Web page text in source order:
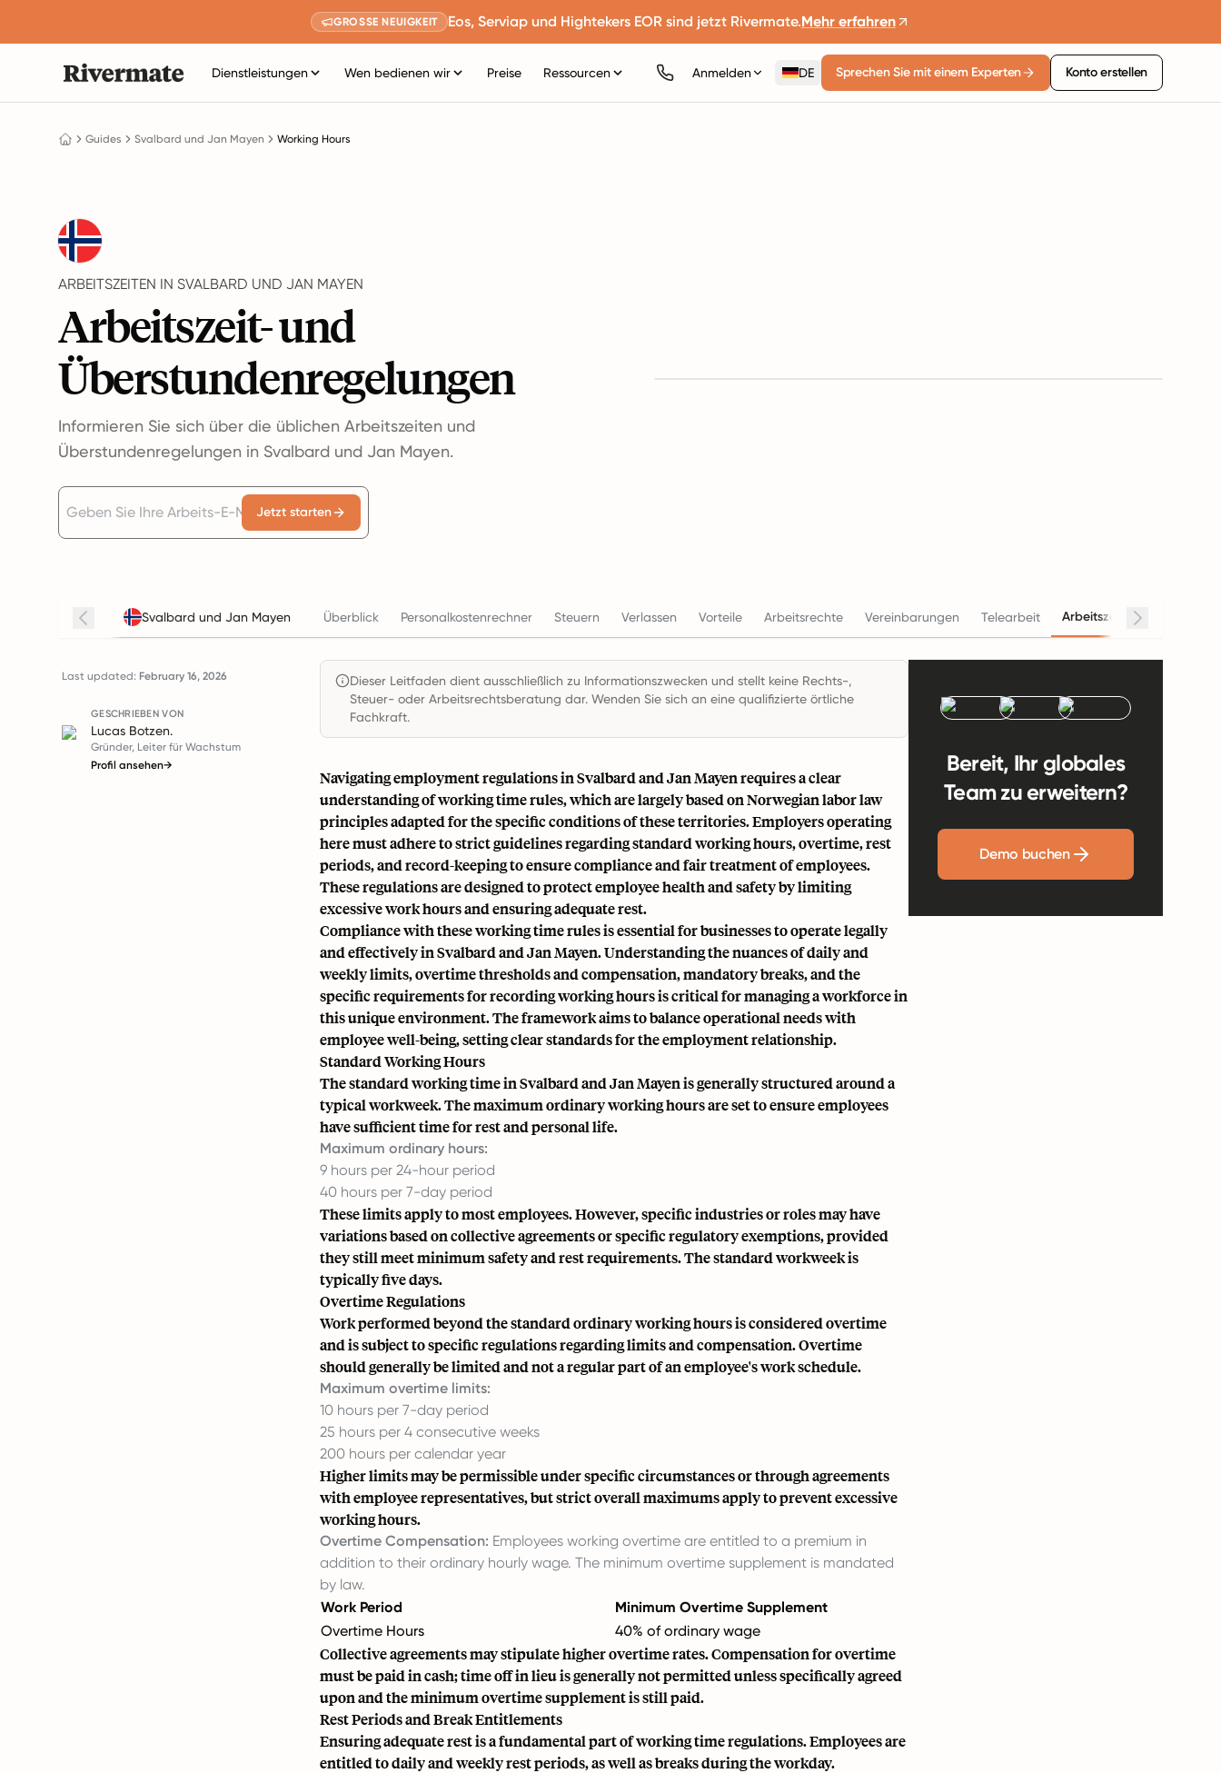
GROSSE NEUIGKEIT Eos, Serviap und Hightekers EOR sind jetzt Rivermate.Mehr erfahren
Dienstleistungen Wen bedienen wir Preise Ressourcen Anmelden DE Sprechen Sie mit einem Experten Konto erstellen
Guides Svalbard und Jan Mayen Working Hours
ARBEITSZEITEN IN SVALBARD UND JAN MAYEN
Arbeitszeit- und
Überstundenregelungen
Informieren Sie sich über die üblichen Arbeitszeiten und
Überstundenregelungen in Svalbard und Jan Mayen.
Jetzt starten
Svalbard und Jan Mayen Überblick Personalkostenrechner Steuern Verlassen Vorteile Arbeitsrechte Vereinbarungen Telearbeit Arbeitszeiten
Last updated: February 16, 2026
GESCHRIEBEN VON
Lucas Botzen.
Gründer, Leiter für Wachstum
Profil ansehen→
Dieser Leitfaden dient ausschließlich zu Informationszwecken und stellt keine Rechts-,
Steuer- oder Arbeitsrechtsberatung dar. Wenden Sie sich an eine qualifizierte örtliche
Fachkraft.
Navigating employment regulations in Svalbard and Jan Mayen requires a clear
understanding of working time rules, which are largely based on Norwegian labor law
principles adapted for the specific conditions of these territories. Employers operating
here must adhere to strict guidelines regarding standard working hours, overtime, rest
periods, and record-keeping to ensure compliance and fair treatment of employees.
These regulations are designed to protect employee health and safety by limiting
excessive work hours and ensuring adequate rest.
Compliance with these working time rules is essential for businesses to operate legally
and effectively in Svalbard and Jan Mayen. Understanding the nuances of daily and
weekly limits, overtime thresholds and compensation, mandatory breaks, and the
specific requirements for recording working hours is critical for managing a workforce in
this unique environment. The framework aims to balance operational needs with
employee well-being, setting clear standards for the employment relationship.
Standard Working Hours
The standard working time in Svalbard and Jan Mayen is generally structured around a
typical workweek. The maximum ordinary working hours are set to ensure employees
have sufficient time for rest and personal life.
Maximum ordinary hours:
9 hours per 24-hour period
40 hours per 7-day period
These limits apply to most employees. However, specific industries or roles may have
variations based on collective agreements or specific regulatory exemptions, provided
they still meet minimum safety and rest requirements. The standard workweek is
typically five days.
Overtime Regulations
Work performed beyond the standard ordinary working hours is considered overtime
and is subject to specific regulations regarding limits and compensation. Overtime
should generally be limited and not a regular part of an employee's work schedule.
Maximum overtime limits:
10 hours per 7-day period
25 hours per 4 consecutive weeks
200 hours per calendar year
Higher limits may be permissible under specific circumstances or through agreements
with employee representatives, but strict overall maximums apply to prevent excessive
working hours.
Overtime Compensation: Employees working overtime are entitled to a premium in
addition to their ordinary hourly wage. The minimum overtime supplement is mandated
by law.
Work Period
Minimum Overtime Supplement
Overtime Hours
40% of ordinary wage
Collective agreements may stipulate higher overtime rates. Compensation for overtime
must be paid in cash; time off in lieu is generally not permitted unless specifically agreed
upon and the minimum overtime supplement is still paid.
Rest Periods and Break Entitlements
Ensuring adequate rest is a fundamental part of working time regulations. Employees are
entitled to daily and weekly rest periods, as well as breaks during the workday.
Bereit, Ihr globales
Team zu erweitern?
Demo buchen